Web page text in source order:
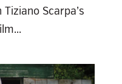
Scarpa’s